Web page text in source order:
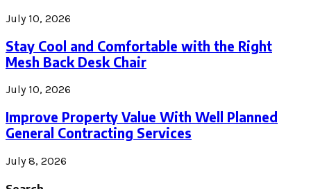
July 10, 2026
Stay Cool and Comfortable with the Right
Mesh Back Desk Chair
July 10, 2026
Improve Property Value With Well Planned
General Contracting Services
July 8, 2026